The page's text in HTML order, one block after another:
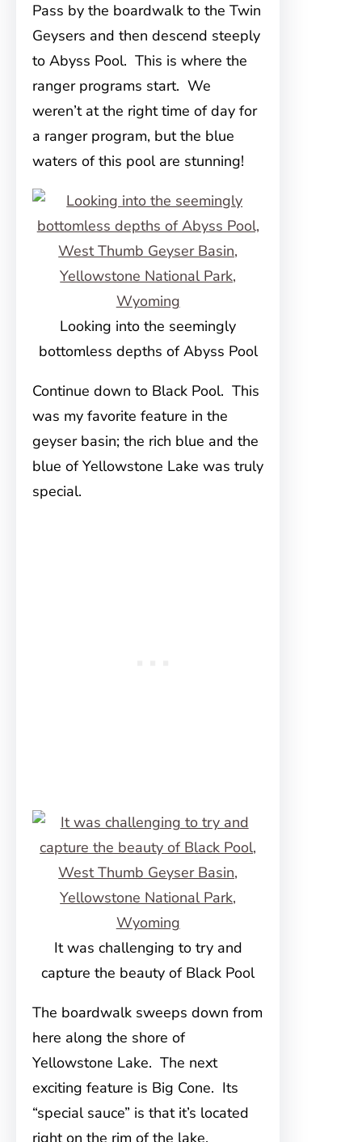
Pass by the boardwalk to the Twin
Geysers and then descend steeply
to Abyss Pool. This is where the
ranger programs start. We
weren’t at the right time of day for
a ranger program, but the blue
waters of this pool are stunning!
Looking into the seemingly
bottomless depths of Abyss Pool
Continue down to Black Pool. This
was my favorite feature in the
geyser basin; the rich blue and the
blue of Yellowstone Lake was truly
special.
It was challenging to try and
capture the beauty of Black Pool
The boardwalk sweeps down from
here along the shore of
Yellowstone Lake. The next
exciting feature is Big Cone. Its
“special sauce” is that it’s located
right on the rim of the lake.